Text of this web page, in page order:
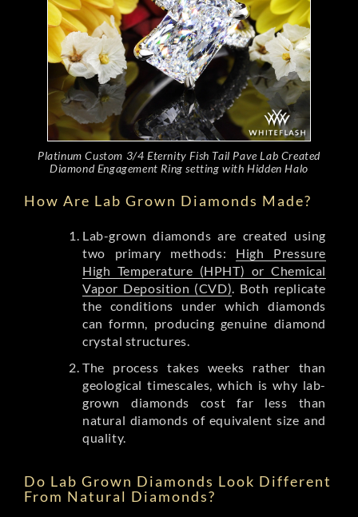
Platinum Custom 3/4 Eternity Fish Tail Pave Lab Created
Diamond Engagement Ring setting with Hidden Halo
How Are Lab Grown Diamonds Made?
Lab-grown diamonds are created using
two primary methods: High Pressure
High Temperature (HPHT) or Chemical
Vapor Deposition (CVD). Both replicate
the conditions under which diamonds
can formn, producing genuine diamond
crystal structures.
The process takes weeks rather than
geological timescales, which is why lab-
grown diamonds cost far less than
natural diamonds of equivalent size and
quality.
Do Lab Grown Diamonds Look Different
From Natural Diamonds?